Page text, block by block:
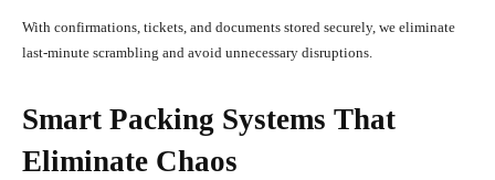
With confirmations, tickets, and documents stored securely, we eliminate
last-minute scrambling and avoid unnecessary disruptions.
Smart Packing Systems That
Eliminate Chaos